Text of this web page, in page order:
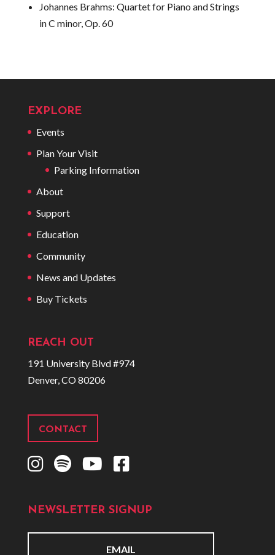
Johannes Brahms: Quartet for Piano and Strings
in C minor, Op. 60
EXPLORE
Events
Plan Your Visit
Parking Information
About
Support
Education
Community
News and Updates
Buy Tickets
REACH OUT
191 University Blvd #974
Denver, CO 80206
CONTACT
I
t
a
S
t
i
Y
t
u
b
e
b
o
NEWSLETTER SIGNUP